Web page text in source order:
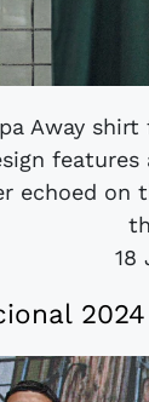
Away
echoed on
18